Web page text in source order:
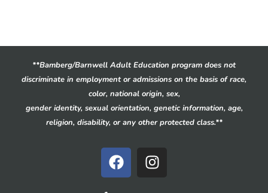
**Bamberg/Barnwell Adult Education program does not
discriminate in employment or admissions on the basis of race,
color, national origin, sex,
gender identity, sexual orientation, genetic information, age,
religion, disability, or any other protected class.**